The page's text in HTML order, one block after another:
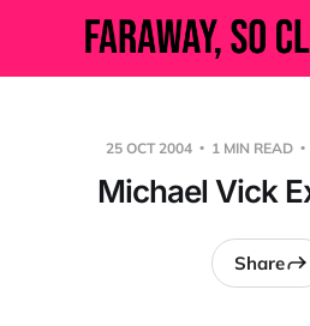
25 OCT 2004 1 MIN READ
Michael Vick
Share